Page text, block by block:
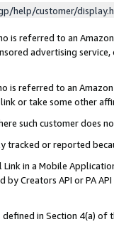
help/customer/
is referred to an
advertising
is referred to an
or take some other
such customer does
tracked or reported
in a Mobile
Creators API or PA
in Section 4(a)